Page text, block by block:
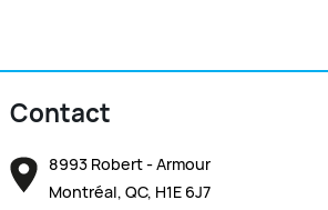
Contact
8993 Robert - Armour
Montréal, QC, H1E 6J7